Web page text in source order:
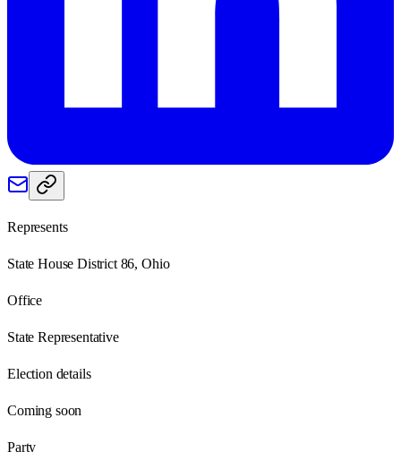
Represents
State House District 86, Ohio
Office
State Representative
Election details
Coming soon
Party